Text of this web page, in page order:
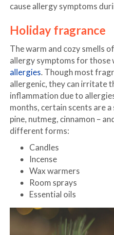
cause allergy symptoms
Holiday fragrance
The warm and cozy smells
allergy symptoms for those
allergies. Though most
allergenic, they can irritate
inflammation due to
months, certain scents are a
pine, nutmeg, cinnamon –
different forms:
Candles
Incense
Wax warmers
Room sprays
Essential oils